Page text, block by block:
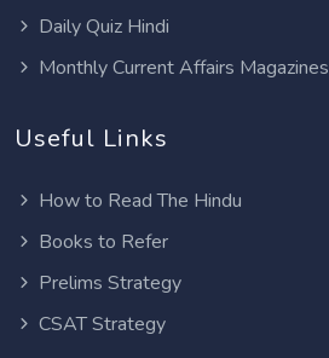
Daily Quiz Hindi
Monthly Current Affairs Magazines
Useful Links
How to Read The Hindu
Books to Refer
Prelims Strategy
CSAT Strategy